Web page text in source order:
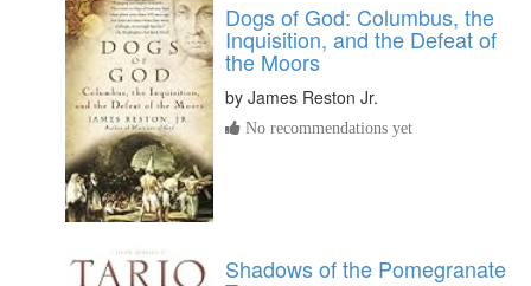
Dogs of God: Columbus, the
Inquisition, and the Defeat of
the Moors
by James Reston Jr.
No recommendations yet
Shadows of the Pomegranate